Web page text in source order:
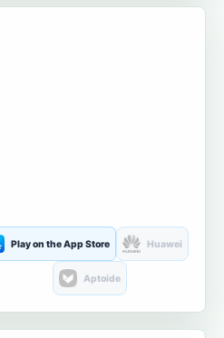
Play on the App Store Huawei
Aptoide